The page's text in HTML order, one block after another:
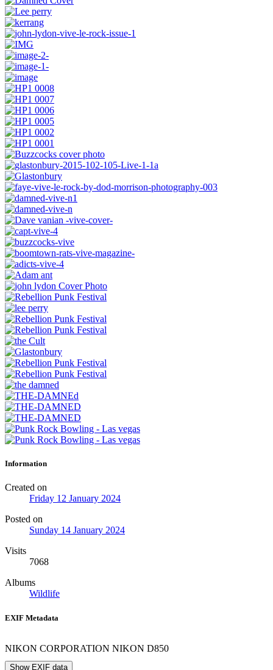
Information
Created on
Friday 12 January 2024
Posted on
Sunday 14 January 2024
Visits
7068
Albums
Wildlife
EXIF Metadata
NIKON CORPORATION NIKON D850
Show EXIF data